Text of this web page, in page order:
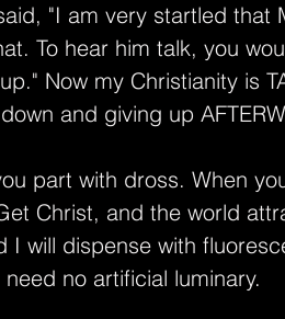
"I am very startled that
To hear him talk, you
Now my Christianity is
and giving up
part with dross. When
Christ, and the world
I will dispense with
no artificial luminary.